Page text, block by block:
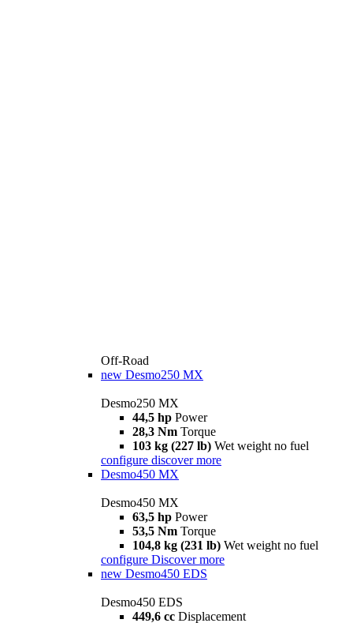
Off-Road
new Desmo250 MX
Desmo250 MX
44,5 hp Power
28,3 Nm Torque
103 kg (227 lb) Wet weight no fuel
configure discover more
Desmo450 MX
Desmo450 MX
63,5 hp Power
53,5 Nm Torque
104,8 kg (231 lb) Wet weight no fuel
configure Discover more
new Desmo450 EDS
Desmo450 EDS
449,6 cc Displacement